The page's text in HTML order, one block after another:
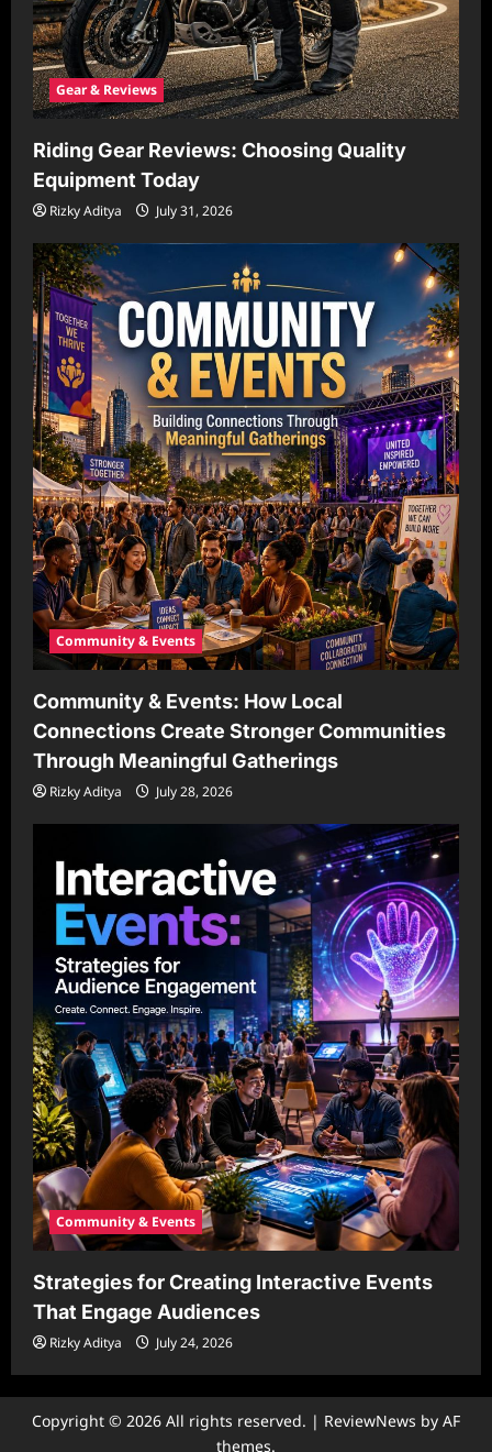
Gear & Reviews
Riding Gear Reviews: Choosing Quality
Equipment Today
Rizky Aditya July 31, 2026
Community & Events
Community & Events: How Local
Connections Create Stronger Communities
Through Meaningful Gatherings
Rizky Aditya July 28, 2026
Community & Events
Strategies for Creating Interactive Events
That Engage Audiences
Rizky Aditya July 24, 2026
Copyright © 2026 All rights reserved. | ReviewNews by AF
themes.